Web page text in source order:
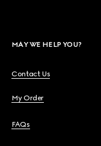
MAY WE HELP YOU?
Contact Us
My Order
FAQs